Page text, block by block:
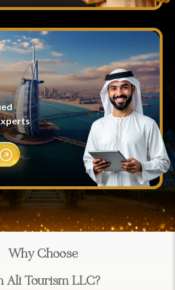
Why Choose
Ali Tourism LLC?